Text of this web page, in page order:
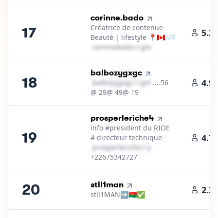
17
17.
corinne.bado
Créatrice de contenue
Beauté | lifestyle 📍🇨🇦 📨
c​o​r​i​n​n​e​b​a​d​o​＠ gmail․cοm
18
18.
balbozygxgc
b​a​l​b​o​z​y​g​x​g​c​
gmail․cοm
....56
@ 29@ 49@ 19
19
19.
prosperleriche4
info #president du RIOE
# directeur technique
p​r​o​s​p​e​r​l​e​r​i​c​h​e​
yahoo․cοm
+22675342727
20 20.
stll1man
stll1MAN➡️🇧🇫✅